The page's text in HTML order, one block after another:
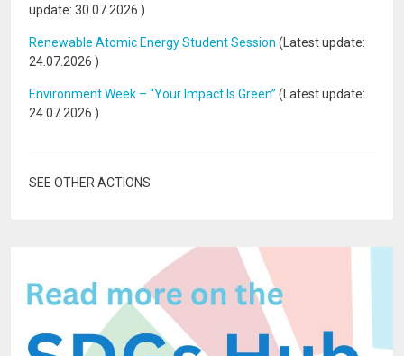
update: 30.07.2026 )
Renewable Atomic Energy Student Session (Latest update:
24.07.2026 )
Environment Week – “Your Impact Is Green” (Latest update:
24.07.2026 )
SEE OTHER ACTIONS